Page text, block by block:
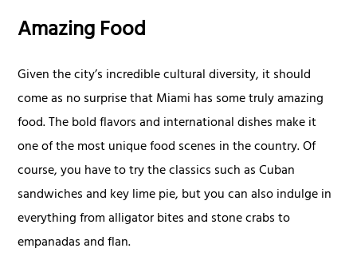
Amazing Food
Given the city’s incredible cultural diversity, it should
come as no surprise that Miami has some truly amazing
food. The bold flavors and international dishes make it
one of the most unique food scenes in the country. Of
course, you have to try the classics such as Cuban
sandwiches and key lime pie, but you can also indulge in
everything from alligator bites and stone crabs to
empanadas and flan.